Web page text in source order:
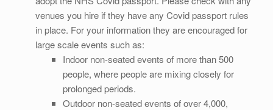
venues you hire if they have any Covid passport rules
in place. For your information they are encouraged for
large scale events such as:
Indoor non-seated events of more than 500
people, where people are mixing closely for
prolonged periods.
Outdoor non-seated events of over 4,000,